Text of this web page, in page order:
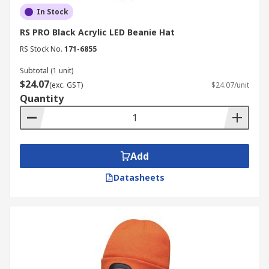
In Stock
RS PRO Black Acrylic LED Beanie Hat
RS Stock No. 171-6855
Subtotal (1 unit)
$24.07(exc. GST) $24.07/unit
Quantity
Add
Datasheets